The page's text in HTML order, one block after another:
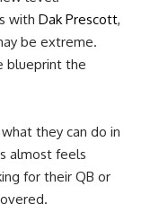
with Dak Prescott,
be extreme.
blueprint the
they can do in
almost feels
for their QB or